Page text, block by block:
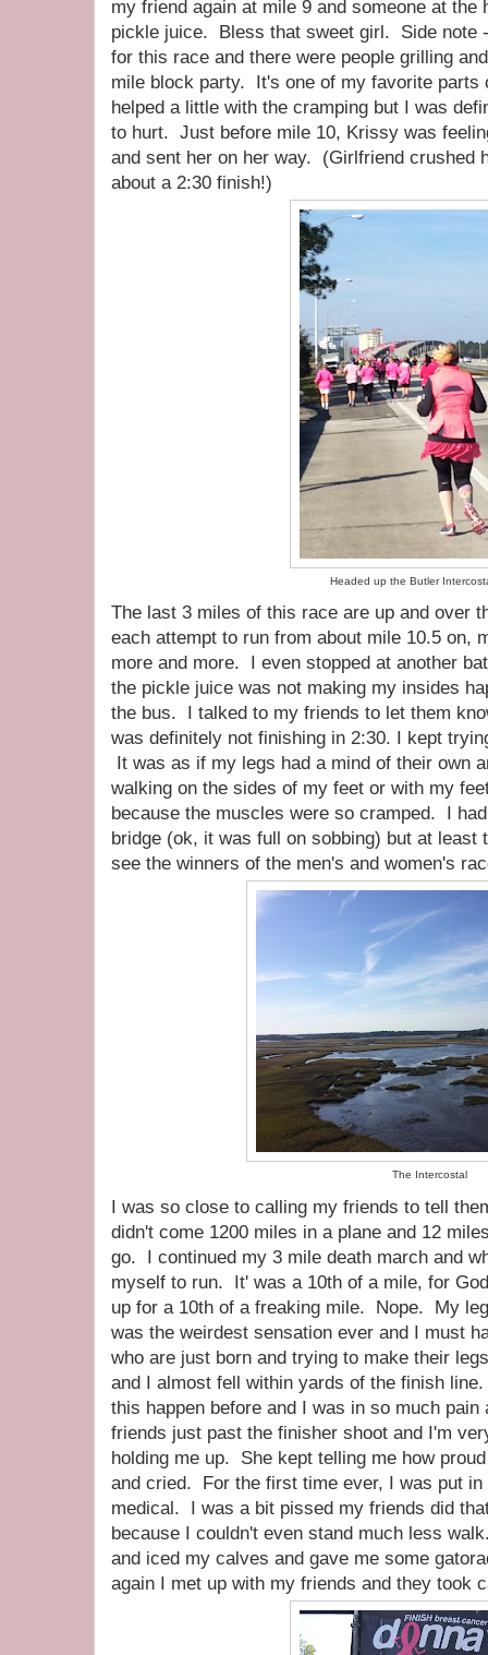
my friend again at mile 9 and someone at the
pickle juice. Bless that sweet girl. Side note
for this race and there were people grilling
mile block party. It's one of my favorite
helped a little with the cramping but I was
to hurt. Just before mile 10, Krissy was
and sent her on her way. (Girlfriend crushed
about a 2:30 finish!)
Headed up the Butler
The last 3 miles of this race are up and over
each attempt to run from about mile 10.5 on,
more and more. I even stopped at another
the pickle juice was not making my insides
the bus. I talked to my friends to let them
was definitely not finishing in 2:30. I kept
It was as if my legs had a mind of their own
walking on the sides of my feet or with my
because the muscles were so cramped. I
bridge (ok, it was full on sobbing) but at
see the winners of the men's and women's
The Intercostal
I was so close to calling my friends to tell
didn't come 1200 miles in a plane and 12
go. I continued my 3 mile death march and
myself to run. It' was a 10th of a mile, for
up for a 10th of a freaking mile. Nope. My
was the weirdest sensation ever and I must
who are just born and trying to make their
and I almost fell within yards of the finish
this happen before and I was in so much
friends just past the finisher shoot and I'm
holding me up. She kept telling me how
and cried. For the first time ever, I was put in
medical. I was a bit pissed my friends did
because I couldn't even stand much less
and iced my calves and gave me some
again I met up with my friends and they took